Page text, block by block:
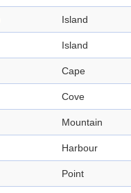
Island
Island
Cape
Cove
Mountain
Harbour
Point